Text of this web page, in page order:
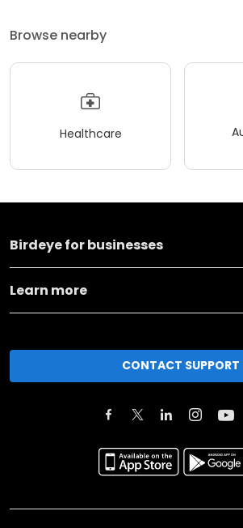
Browse nearby
Healthcare
Birdeye for businesses
Learn more
CONTACT SUPPORT